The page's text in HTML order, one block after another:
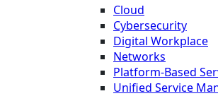
Cloud
Cybersecurity
Digital Workplace
Networks
Platform-Based
Unified Service